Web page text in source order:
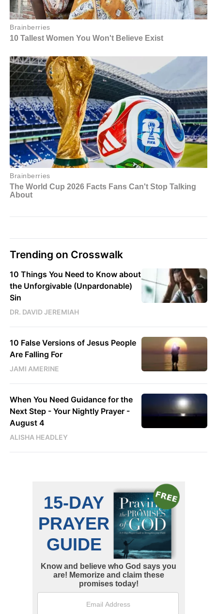
Trending on Crosswalk
10 Things You Need to Know about
the Unforgivable (Unpardonable)
Sin
DR. DAVID JEREMIAH
10 False Versions of Jesus People
Are Falling For
JAMI AMERINE
When You Need Guidance for the
Next Step - Your Nightly Prayer -
August 4
ALISHA HEADLEY